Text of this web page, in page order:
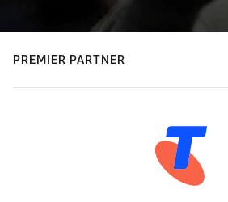
PREMIER PARTNER